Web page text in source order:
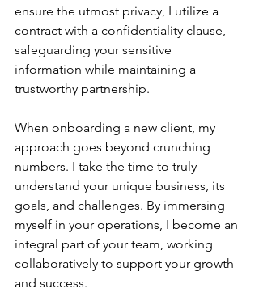
ensure the utmost privacy, I utilize a
contract with a confidentiality clause,
safeguarding your sensitive
information while maintaining a
trustworthy partnership.
When onboarding a new client, my
approach goes beyond crunching
numbers. I take the time to truly
understand your unique business, its
goals, and challenges. By immersing
myself in your operations, I become an
integral part of your team, working
collaboratively to support your growth
and success.